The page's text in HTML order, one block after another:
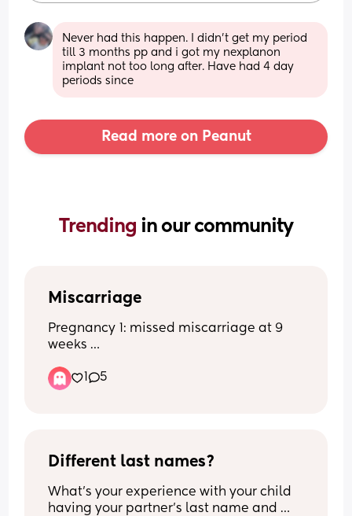
Never had this happen. I didn’t get my period
till 3 months pp and i got my nexplanon
implant not too long after. Have had 4 day
periods since
Read more on Peanut
Trending in our community
Miscarriage
Pregnancy 1: missed miscarriage at 9
weeks
Pregnancy 3: blighted ovum found out
at 8 week scan
to have a healthy baby?
1 5
Different last names?
What's your experience with your child
having your partner's last name and